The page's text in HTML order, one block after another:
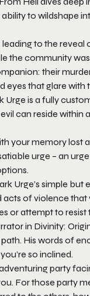
to wildshape
to the
the community
their
that glare with
is a fully
can reside
your memory lost
urge – an
Urge’s simple
of violence that
or attempt to resist
in Divinity:
His words of
so inclined.
party
For those party